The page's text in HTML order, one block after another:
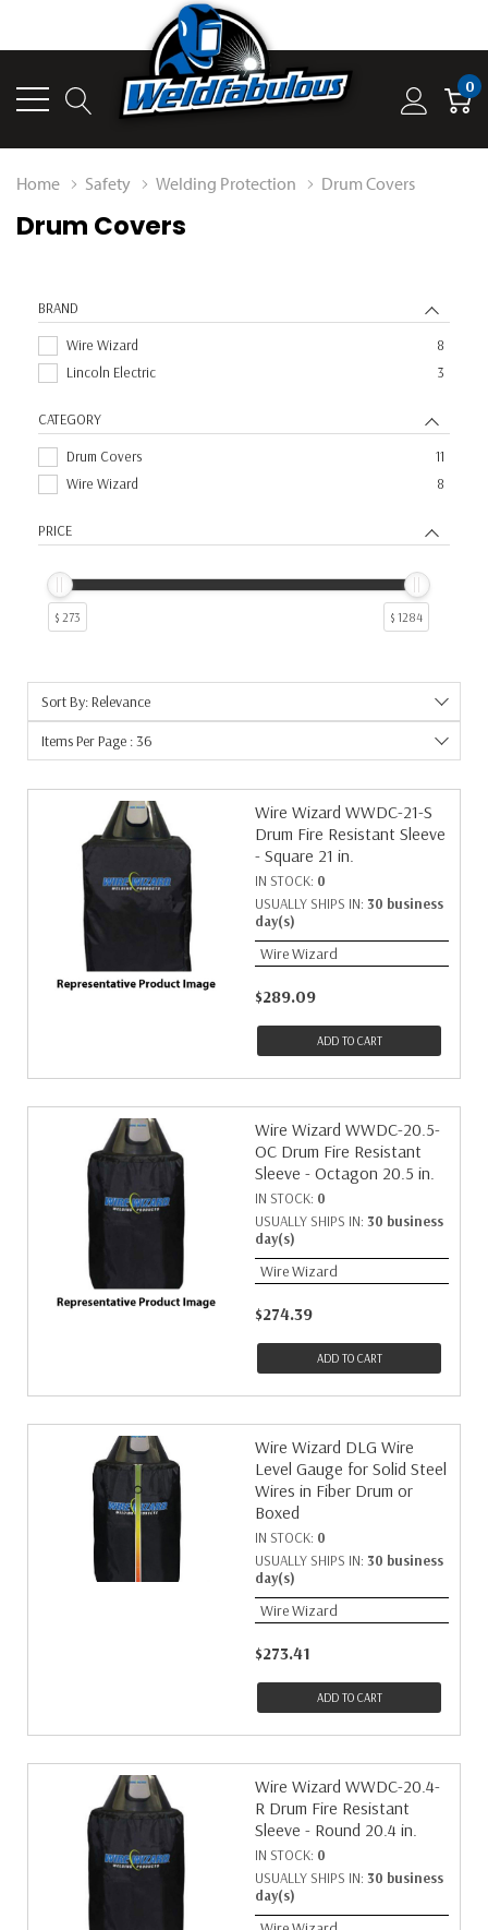
0
Home Safety Welding Protection Drum Covers
Drum Covers
BRAND
Wire Wizard
8
Lincoln Electric
3
CATEGORY
Drum Covers
11
Wire Wizard
8
PRICE
$ 273 $ 1284
Sort By: Relevance
Items Per Page : 36
Wire Wizard WWDC-21-S
Drum Fire Resistant Sleeve
- Square 21 in.
IN STOCK: 0
USUALLY SHIPS IN: 30 business
day(s)
Wire Wizard
$289.09
ADD TO CART
Wire Wizard WWDC-20.5-
OC Drum Fire Resistant
Sleeve - Octagon 20.5 in.
IN STOCK: 0
USUALLY SHIPS IN: 30 business
day(s)
Wire Wizard
$274.39
ADD TO CART
Wire Wizard DLG Wire
Level Gauge for Solid Steel
Wires in Fiber Drum or
Boxed
IN STOCK: 0
USUALLY SHIPS IN: 30 business
day(s)
Wire Wizard
$273.41
ADD TO CART
Wire Wizard WWDC-20.4-
R Drum Fire Resistant
Sleeve - Round 20.4 in.
IN STOCK: 0
USUALLY SHIPS IN: 30 business
day(s)